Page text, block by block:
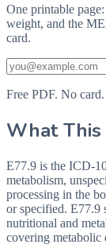
One printable
weight, and the
card.
Free PDF. No
What This
E77.9 is the ICD-
metabolism,
processing in the
or specified. E77.9
nutritional and
covering metabolic